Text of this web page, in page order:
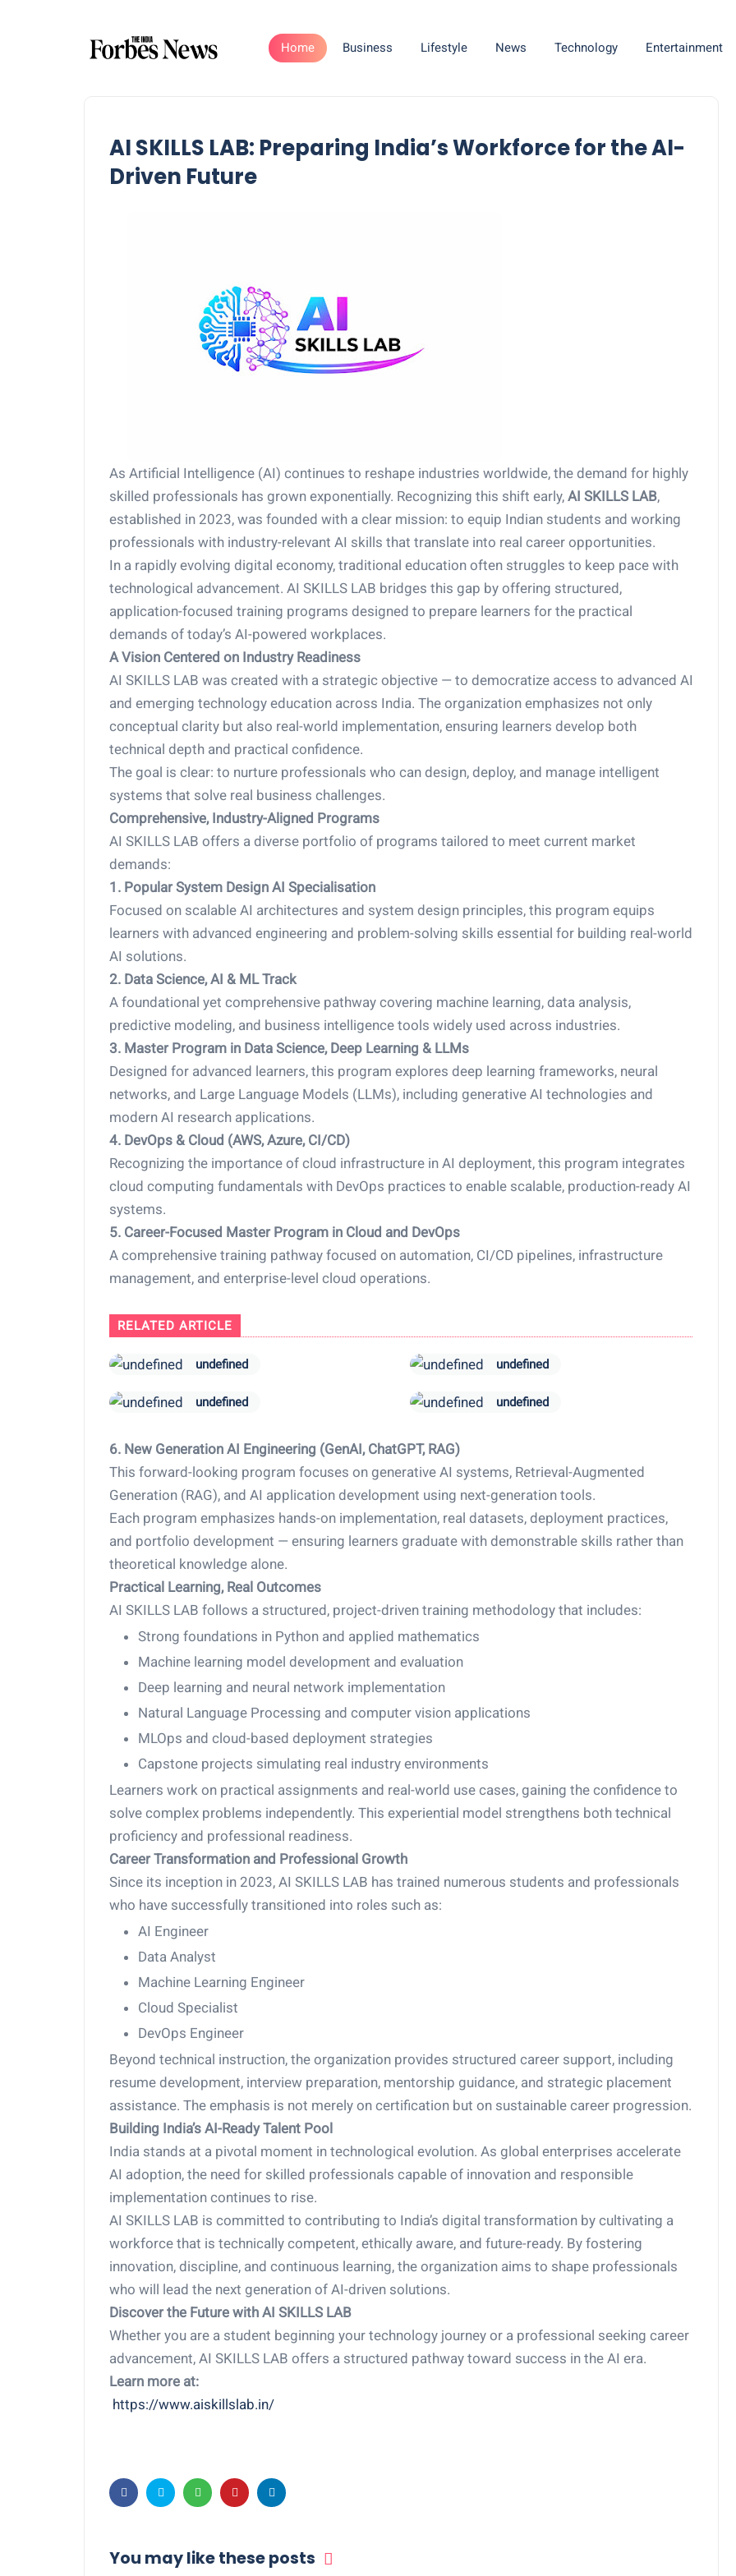
Home Business Lifestyle News Technology Entertainment
AI SKILLS LAB: Preparing India’s Workforce for the AI-
Driven Future
As Artificial Intelligence (AI) continues to reshape industries worldwide, the demand for highly
skilled professionals has grown exponentially. Recognizing this shift early, AI SKILLS LAB,
established in 2023, was founded with a clear mission: to equip Indian students and working
professionals with industry-relevant AI skills that translate into real career opportunities.
In a rapidly evolving digital economy, traditional education often struggles to keep pace with
technological advancement. AI SKILLS LAB bridges this gap by offering structured,
application-focused training programs designed to prepare learners for the practical
demands of today’s AI-powered workplaces.
A Vision Centered on Industry Readiness
AI SKILLS LAB was created with a strategic objective — to democratize access to advanced AI
and emerging technology education across India. The organization emphasizes not only
conceptual clarity but also real-world implementation, ensuring learners develop both
technical depth and practical confidence.
The goal is clear: to nurture professionals who can design, deploy, and manage intelligent
systems that solve real business challenges.
Comprehensive, Industry-Aligned Programs
AI SKILLS LAB offers a diverse portfolio of programs tailored to meet current market
demands:
1. Popular System Design AI Specialisation
Focused on scalable AI architectures and system design principles, this program equips
learners with advanced engineering and problem-solving skills essential for building real-world
AI solutions.
2. Data Science, AI & ML Track
A foundational yet comprehensive pathway covering machine learning, data analysis,
predictive modeling, and business intelligence tools widely used across industries.
3. Master Program in Data Science, Deep Learning & LLMs
Designed for advanced learners, this program explores deep learning frameworks, neural
networks, and Large Language Models (LLMs), including generative AI technologies and
modern AI research applications.
4. DevOps & Cloud (AWS, Azure, CI/CD)
Recognizing the importance of cloud infrastructure in AI deployment, this program integrates
cloud computing fundamentals with DevOps practices to enable scalable, production-ready AI
systems.
5. Career-Focused Master Program in Cloud and DevOps
A comprehensive training pathway focused on automation, CI/CD pipelines, infrastructure
management, and enterprise-level cloud operations.
RELATED ARTICLE
undefined undefined
undefined undefined
6. New Generation AI Engineering (GenAI, ChatGPT, RAG)
This forward-looking program focuses on generative AI systems, Retrieval-Augmented
Generation (RAG), and AI application development using next-generation tools.
Each program emphasizes hands-on implementation, real datasets, deployment practices,
and portfolio development — ensuring learners graduate with demonstrable skills rather than
theoretical knowledge alone.
Practical Learning, Real Outcomes
AI SKILLS LAB follows a structured, project-driven training methodology that includes:
Strong foundations in Python and applied mathematics
Machine learning model development and evaluation
Deep learning and neural network implementation
Natural Language Processing and computer vision applications
MLOps and cloud-based deployment strategies
Capstone projects simulating real industry environments
Learners work on practical assignments and real-world use cases, gaining the confidence to
solve complex problems independently. This experiential model strengthens both technical
proficiency and professional readiness.
Career Transformation and Professional Growth
Since its inception in 2023, AI SKILLS LAB has trained numerous students and professionals
who have successfully transitioned into roles such as:
AI Engineer
Data Analyst
Machine Learning Engineer
Cloud Specialist
DevOps Engineer
Beyond technical instruction, the organization provides structured career support, including
resume development, interview preparation, mentorship guidance, and strategic placement
assistance. The emphasis is not merely on certification but on sustainable career progression.
Building India’s AI-Ready Talent Pool
India stands at a pivotal moment in technological evolution. As global enterprises accelerate
AI adoption, the need for skilled professionals capable of innovation and responsible
implementation continues to rise.
AI SKILLS LAB is committed to contributing to India’s digital transformation by cultivating a
workforce that is technically competent, ethically aware, and future-ready. By fostering
innovation, discipline, and continuous learning, the organization aims to shape professionals
who will lead the next generation of AI-driven solutions.
Discover the Future with AI SKILLS LAB
Whether you are a student beginning your technology journey or a professional seeking career
advancement, AI SKILLS LAB offers a structured pathway toward success in the AI era.
Learn more at:
https://www.aiskillslab.in/
You may like these posts